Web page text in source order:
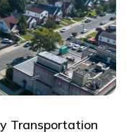
Transportation